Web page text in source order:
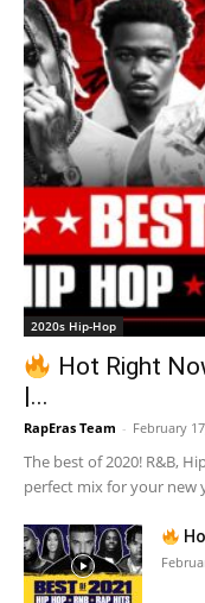
2020s Hip-Hop
Hot Right
|...
RapEras Team - February
The best of 2020! R&B,
perfect mix for your new